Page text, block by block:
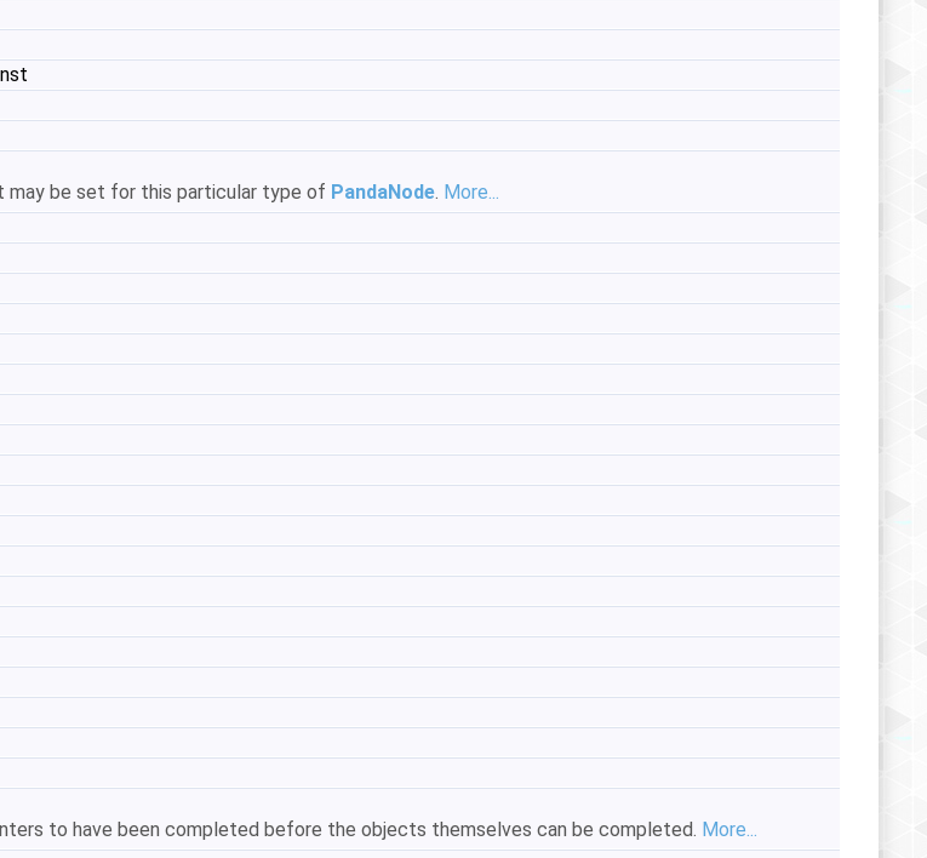
be set for this particular type of PandaNode. More...
to have been completed before the objects themselves can be completed. More...